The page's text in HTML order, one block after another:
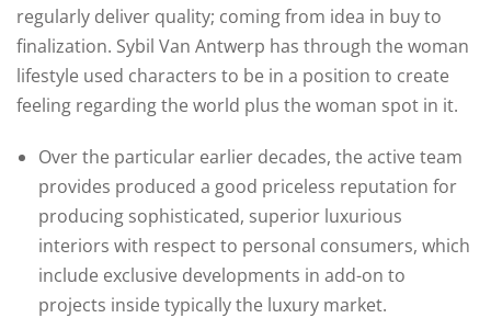
regularly deliver quality; coming from idea in buy to
finalization. Sybil Van Antwerp has through the woman
lifestyle used characters to be in a position to create
feeling regarding the world plus the woman spot in it.
Over the particular earlier decades, the active team
provides produced a good priceless reputation for
producing sophisticated, superior luxurious
interiors with respect to personal consumers, which
include exclusive developments in add-on to
projects inside typically the luxury market.